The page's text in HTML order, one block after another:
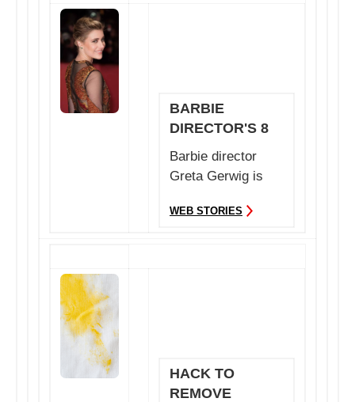
BARBIE
DIRECTOR'S 8
FAVOURITE
BOOKS
Barbie director
Greta Gerwig is
the tinsel town.
WEB STORIES
HACK TO
REMOVE